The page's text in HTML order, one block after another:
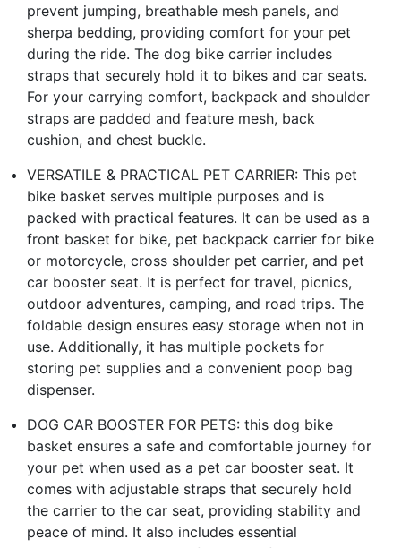
prevent jumping, breathable mesh panels, and
sherpa bedding, providing comfort for your pet
during the ride. The dog bike carrier includes
straps that securely hold it to bikes and car seats.
For your carrying comfort, backpack and shoulder
straps are padded and feature mesh, back
cushion, and chest buckle.
VERSATILE & PRACTICAL PET CARRIER: This pet
bike basket serves multiple purposes and is
packed with practical features. It can be used as a
front basket for bike, pet backpack carrier for bike
or motorcycle, cross shoulder pet carrier, and pet
car booster seat. It is perfect for travel, picnics,
outdoor adventures, camping, and road trips. The
foldable design ensures easy storage when not in
use. Additionally, it has multiple pockets for
storing pet supplies and a convenient poop bag
dispenser.
DOG CAR BOOSTER FOR PETS: this dog bike
basket ensures a safe and comfortable journey for
your pet when used as a pet car booster seat. It
comes with adjustable straps that securely hold
the carrier to the car seat, providing stability and
peace of mind. It also includes essential